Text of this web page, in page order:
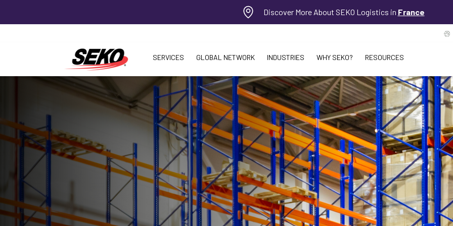
Discover More About SEKO Logistics in France
SERVICES GLOBAL NETWORK INDUSTRIES WHY SEKO? RESOURCES